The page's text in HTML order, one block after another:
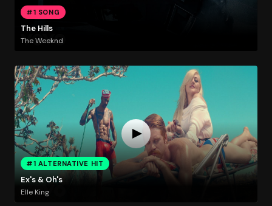
#1 SONG
The Hills
The Weeknd
#1 ALTERNATIVE HIT
Ex's & Oh's
Elle King